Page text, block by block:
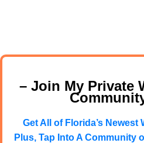
– Join My Private
Get All of Florida’s Newest
Plus, Tap Into A Community